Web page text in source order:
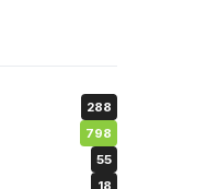
288
798
55
18